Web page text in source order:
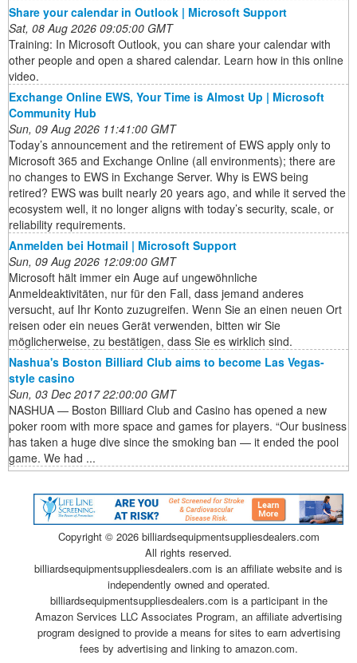
Share your calendar in Outlook | Microsoft Support
Sat, 08 Aug 2026 09:05:00 GMT
Training: In Microsoft Outlook, you can share your calendar with
other people and open a shared calendar. Learn how in this online
video.
Exchange Online EWS, Your Time is Almost Up | Microsoft
Community Hub
Sun, 09 Aug 2026 11:41:00 GMT
Today’s announcement and the retirement of EWS apply only to
Microsoft 365 and Exchange Online (all environments); there are
no changes to EWS in Exchange Server. Why is EWS being
retired? EWS was built nearly 20 years ago, and while it served the
ecosystem well, it no longer aligns with today’s security, scale, or
reliability requirements.
Anmelden bei Hotmail | Microsoft Support
Sun, 09 Aug 2026 12:09:00 GMT
Microsoft hält immer ein Auge auf ungewöhnliche
Anmeldeaktivitäten, nur für den Fall, dass jemand anderes
versucht, auf Ihr Konto zuzugreifen. Wenn Sie an einen neuen Ort
reisen oder ein neues Gerät verwenden, bitten wir Sie
möglicherweise, zu bestätigen, dass Sie es wirklich sind.
Nashua's Boston Billiard Club aims to become Las Vegas-
style casino
Sun, 03 Dec 2017 22:00:00 GMT
NASHUA — Boston Billiard Club and Casino has opened a new
poker room with more space and games for players. “Our business
has taken a huge dive since the smoking ban — it ended the pool
game. We had ...
Copyright © 2026 billiardsequipmentsuppliesdealers.com
All rights reserved.
billiardsequipmentsuppliesdealers.com is an affiliate website and is
independently owned and operated.
billiardsequipmentsuppliesdealers.com is a participant in the
Amazon Services LLC Associates Program, an affiliate advertising
program designed to provide a means for sites to earn advertising
fees by advertising and linking to amazon.com.